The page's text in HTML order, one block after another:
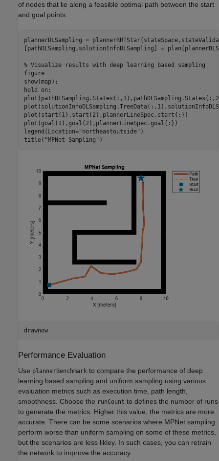
of nodes that lie along a feasible optimal path between the start
and goal points.
plannerDLSampling =
[pathDLSampling,solutionInfoDLSampling] =
% Visualize results with deep learning based sampling
figure
show(map);
hold
on ;
plot(start(1),start(2),plannerLineSpec.start{:})
plot(goal(1),goal(2),plannerLineSpec.goal{:})
legend(Location="northeastoutside" )
title( "MPNet Sampling" )
drawnow
Performance Evaluation
Use plannerBenchmark to compare the performance of deep
learning based sampling and uniform sampling using various
evaluation metrics such as execution time, path length,
smoothness. Choose the runCount to defines the number of runs
to generate the metrics. Higher this value, the metrics are more
accurate. There can be some scenarios where MPNet sampling
perform worse than uniform sampling on some of these metrics,
but the scenarios are less likley. In such cases, you can retrain
the network to improve the accuracy.